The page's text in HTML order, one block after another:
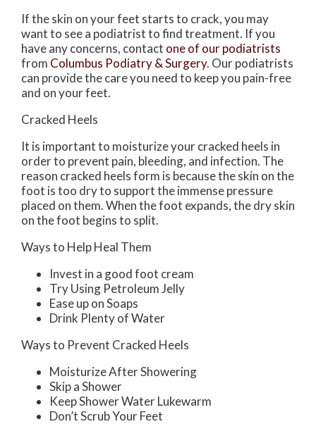
If the skin on your feet starts to crack, you may
want to see a podiatrist to find treatment. If you
have any concerns, contact one of our podiatrists
from Columbus Podiatry & Surgery. Our podiatrists
can provide the care you need to keep you pain-free
and on your feet.
Cracked Heels
It is important to moisturize your cracked heels in
order to prevent pain, bleeding, and infection. The
reason cracked heels form is because the skin on the
foot is too dry to support the immense pressure
placed on them. When the foot expands, the dry skin
on the foot begins to split.
Ways to Help Heal Them
Invest in a good foot cream
Try Using Petroleum Jelly
Ease up on Soaps
Drink Plenty of Water
Ways to Prevent Cracked Heels
Moisturize After Showering
Skip a Shower
Keep Shower Water Lukewarm
Don’t Scrub Your Feet